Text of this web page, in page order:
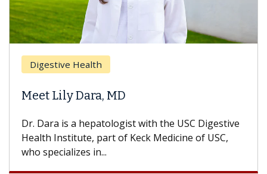
Digestive Health
Meet Lily Dara, MD
Dr. Dara is a hepatologist with the USC Digestive
Health Institute, part of Keck Medicine of USC,
who specializes in...